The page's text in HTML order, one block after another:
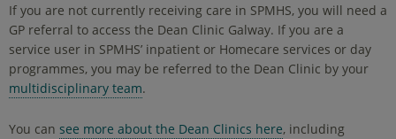
If you are not currently receiving care in SPMHS, you will need a
GP referral to access the Dean Clinic Galway. If you are a
service user in SPMHS’ inpatient or Homecare services or day
programmes, you may be referred to the Dean Clinic by your
multidisciplinary team.
You can see more about the Dean Clinics here, including